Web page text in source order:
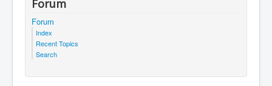
Forum
Forum
Index
Recent Topics
Search